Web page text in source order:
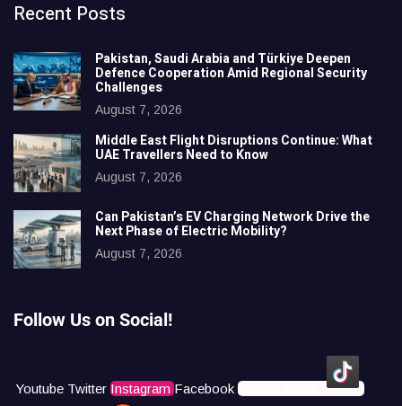
Recent Posts
Pakistan, Saudi Arabia and Türkiye Deepen
Defence Cooperation Amid Regional Security
Challenges
August 7, 2026
Middle East Flight Disruptions Continue: What
UAE Travellers Need to Know
August 7, 2026
Can Pakistan’s EV Charging Network Drive the
Next Phase of Electric Mobility?
August 7, 2026
Follow Us on Social!
Youtube Twitter Instagram Facebook Icons8 Tiktok